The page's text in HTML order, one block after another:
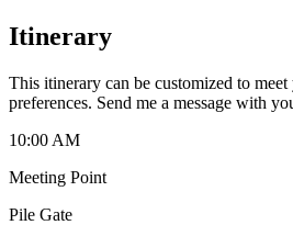
Itinerary
This itinerary can be customized to meet
preferences. Send me a message with
10:00 AM
Meeting Point
Pile Gate